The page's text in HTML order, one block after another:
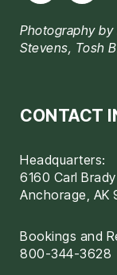
Photography by
Stevens, Tosh
CONTACT
Headquarters:
6160 Carl Brady
Anchorage, AK
Bookings and
800-344-3628